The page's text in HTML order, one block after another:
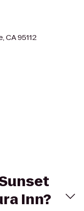
CA 95112
Inn?